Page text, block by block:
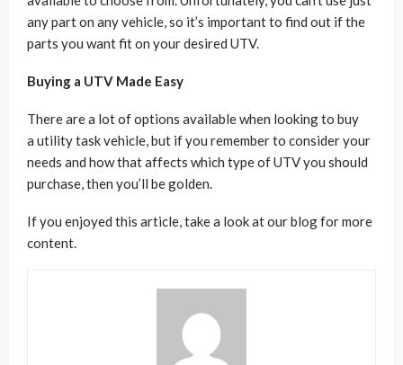
any part on any vehicle, so it’s important to find out if the
parts you want fit on your desired UTV.
Buying a UTV Made Easy
There are a lot of options available when looking to buy
a utility task vehicle, but if you remember to consider your
needs and how that affects which type of UTV you should
purchase, then you’ll be golden.
If you enjoyed this article, take a look at our blog for more
content.